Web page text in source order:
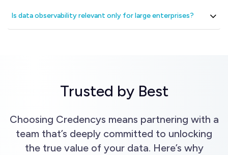
Is data observability relevant only for large enterprises?
Trusted by Best
Choosing Credencys means partnering with a
team that’s deeply committed to unlocking
the true value of your data. Here’s why